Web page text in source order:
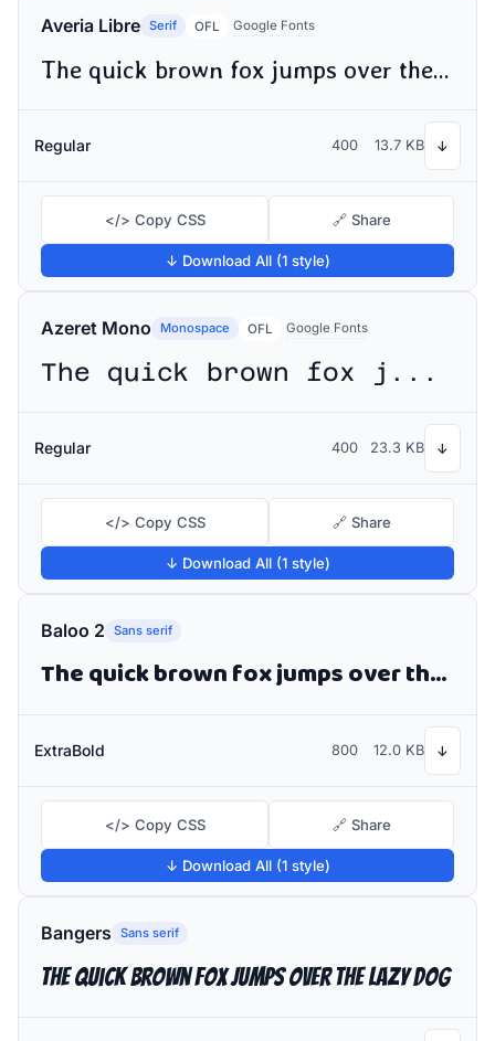
Averia Libre Serif OFL Google Fonts
The quick brown fox jumps over the lazy dog
Regular 400 13.7 KB ↓
</> Copy CSS 🔗 Share
↓ Download All (1 style)
Azeret Mono Monospace OFL Google Fonts
The quick brown fox jumps over the lazy dog
Regular 400 23.3 KB ↓
</> Copy CSS 🔗 Share
↓ Download All (1 style)
Baloo 2 Sans serif
The quick brown fox jumps over the lazy dog
ExtraBold 800 12.0 KB ↓
</> Copy CSS 🔗 Share
↓ Download All (1 style)
Bangers Sans serif
The quick brown fox jumps over the lazy dog